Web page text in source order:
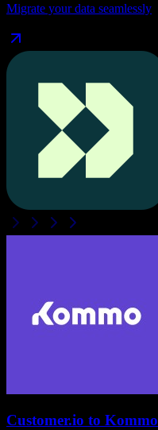
Migrate your data seamlessly
Customer.io to Kommo